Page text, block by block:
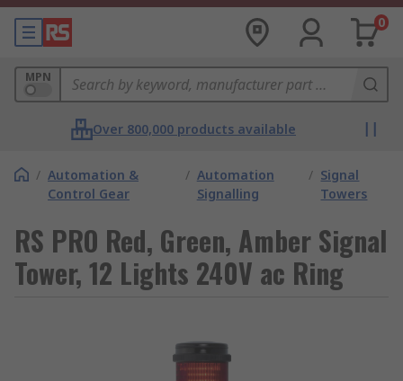
0
MPN
Over 800,000 products available
/ Automation &
Control Gear
/ Automation
Signalling
/ Signal
Towers
RS PRO Red, Green, Amber Signal
Tower, 12 Lights 240V ac Ring